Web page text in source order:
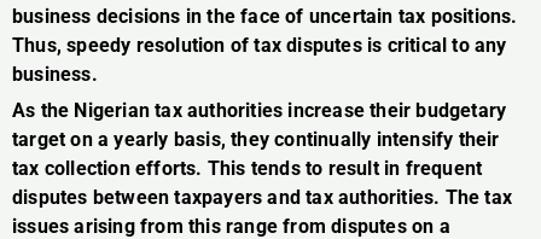
business decisions in the face of uncertain tax positions.
Thus, speedy resolution of tax disputes is critical to any
business.
As the Nigerian tax authorities increase their budgetary
target on a yearly basis, they continually intensify their
tax collection efforts. This tends to result in frequent
disputes between taxpayers and tax authorities. The tax
issues arising from this range from disputes on a